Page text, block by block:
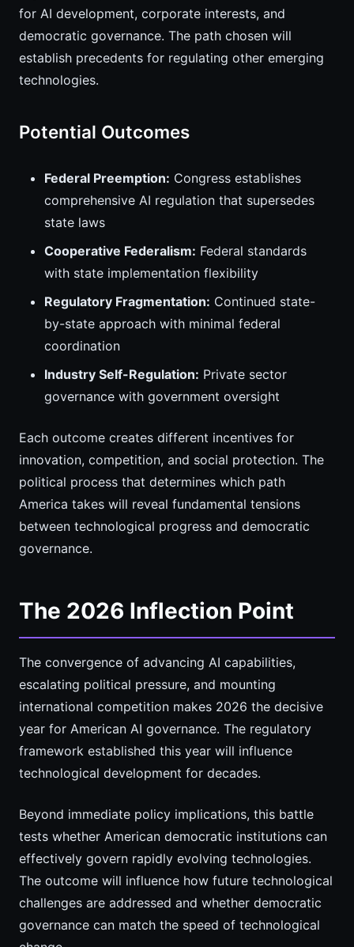
for AI development, corporate interests, and
democratic governance. The path chosen will
establish precedents for regulating other emerging
technologies.
Potential Outcomes
Federal Preemption: Congress establishes
comprehensive AI regulation that supersedes
state laws
Cooperative Federalism: Federal standards
with state implementation flexibility
Regulatory Fragmentation: Continued state-
by-state approach with minimal federal
coordination
Industry Self-Regulation: Private sector
governance with government oversight
Each outcome creates different incentives for
innovation, competition, and social protection. The
political process that determines which path
America takes will reveal fundamental tensions
between technological progress and democratic
governance.
The 2026 Inflection Point
The convergence of advancing AI capabilities,
escalating political pressure, and mounting
international competition makes 2026 the decisive
year for American AI governance. The regulatory
framework established this year will influence
technological development for decades.
Beyond immediate policy implications, this battle
tests whether American democratic institutions can
effectively govern rapidly evolving technologies.
The outcome will influence how future technological
challenges are addressed and whether democratic
governance can match the speed of technological